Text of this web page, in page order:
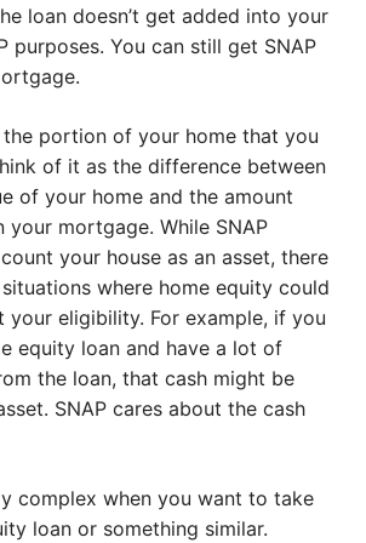
loan doesn’t get added into your
purposes. You can still get SNAP
portion of your home that you
of it as the difference between
of your home and the amount
your mortgage. While SNAP
your house as an asset, there
where home equity could
eligibility. For example, if you
equity loan and have a lot of
the loan, that cash might be
SNAP cares about the cash
complex when you want to take
loan or something similar.